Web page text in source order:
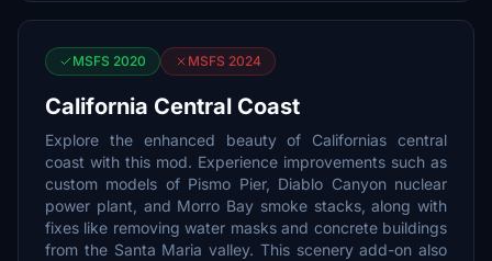
MSFS 2020 MSFS 2024
California Central Coast
Explore the enhanced beauty of Californias central
coast with this mod. Experience improvements such as
custom models of Pismo Pier, Diablo Canyon nuclear
power plant, and Morro Bay smoke stacks, along with
fixes like removing water masks and concrete buildings
from the Santa Maria valley. This scenery add-on also